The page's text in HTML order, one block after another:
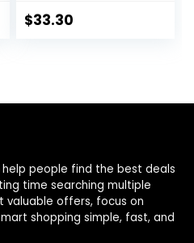
$33.30
people find the best deals
time searching multiple
valuable offers, focus on
shopping simple, fast, and